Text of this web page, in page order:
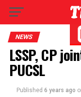
NEWS
LSSP, CP
PUCSL
Published 6 years ago